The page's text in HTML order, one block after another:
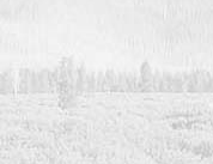
Power Plant Unit 2R
Power Plant Unit 3R
System (POMTS)
Power Plant
System (POMTS)